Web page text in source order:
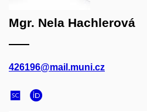
Mgr. Nela Hachlerová
426196@mail.muni.cz